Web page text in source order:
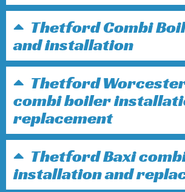
Thetford Combi
and installation
Thetford
combi boiler
replacement
Thetford Baxi
installation and